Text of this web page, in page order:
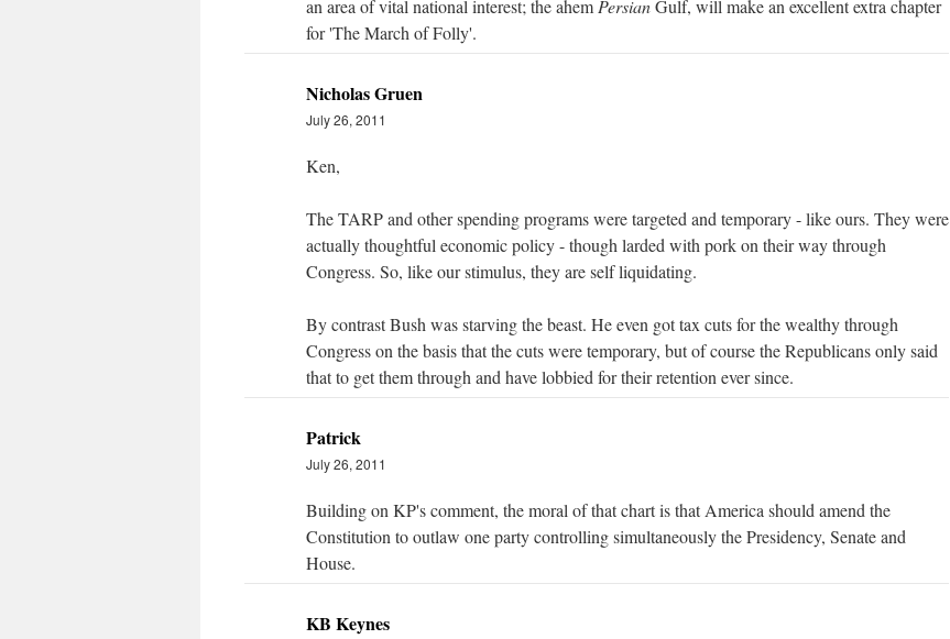
an area of vital national interest; the ahem PersianGulf, will make an excellent extra chapter
for 'The March of Folly'.
Nicholas Gruen
July 26, 2011
Ken,
The TARP and other spending programs were targeted and temporary - like ours. They were
actually thoughtful economic policy - though larded with pork on their way through
Congress. So, like our stimulus, they are self liquidating.
By contrast Bush was starving the beast. He even got tax cuts for the wealthy through
Congress on the basis that the cuts were temporary, but of course the Republicans only said
that to get them through and have lobbied for their retention ever since.
Patrick
July 26, 2011
Building on KP's comment, the moral of that chart is that America should amend the
Constitution to outlaw one party controlling simultaneously the Presidency, Senate and
House.
KB Keynes